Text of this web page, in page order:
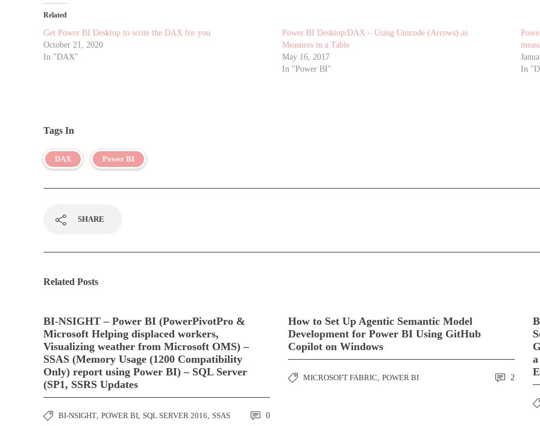
Related
Get Power BI Desktop to write the DAX for you
October 21, 2020
In "DAX"
Power BI Desktop/DAX – Using Unicode (Arrows) as
Measures in a Table
May 16, 2017
In "Power BI"
In
Tags In
DAX Power BI
SHARE
Related Posts
BI-NSIGHT – Power BI (PowerPivotPro &
Microsoft Helping displaced workers,
Visualizing weather from Microsoft OMS) –
SSAS (Memory Usage (1200 Compatibility
Only) report using Power BI) – SQL Server
(SP1, SSRS Updates
BI-NSIGHT, POWER BI, SQL SERVER 2016, SSAS 0
How to Set Up Agentic Semantic Model
Development for Power BI Using GitHub
Copilot on Windows
MICROSOFT FABRIC, POWER BI 2